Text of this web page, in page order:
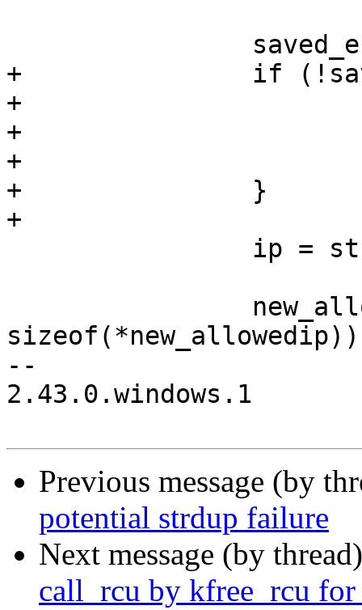
+		if (!saved_entry) {
+			perror("strdup");
+			free(mutable);
+			return false;
+		}
+
--
2.43.0.windows.1
Previous message (by
potential strdup failure
Next message (by
call_rcu by kfree_rcu